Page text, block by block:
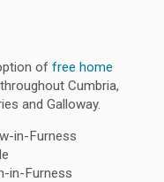
of free home
Cumbria,
and Galloway.
in-Furness
in-Furness